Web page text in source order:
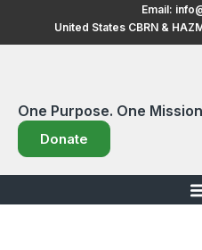
Email:
United States CBRN &
One Purpose. One
Donate